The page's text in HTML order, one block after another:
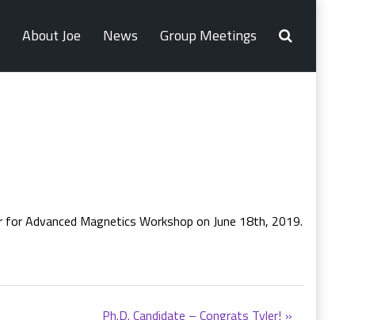
About Joe News Group Meetings
Advanced Magnetics Workshop on June 18th, 2019.
Ph.D. Candidate – Congrats Tyler!